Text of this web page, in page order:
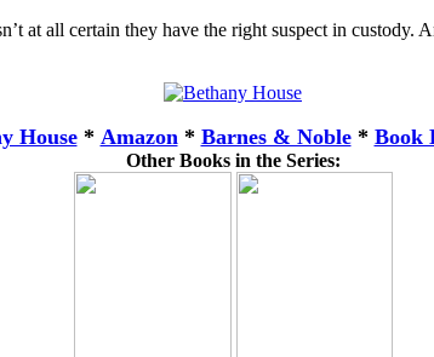
at all certain they have the right suspect in
House* Amazon* Barnes & Noble* Book
Other Books in the Series: